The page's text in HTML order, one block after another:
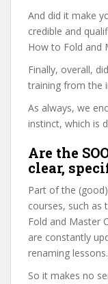
And did it make
credible and
How to Fold and
Finally, overall,
training from the
As always, we
instinct, which is
Are the
clear,
Part of the
courses, such as
Fold and Master
are constantly
renaming lessons.
So it makes no